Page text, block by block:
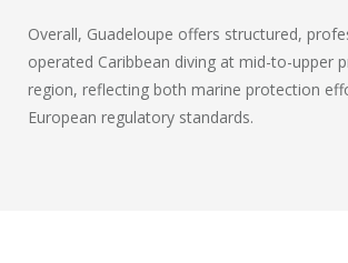
Overall, Guadeloupe offers structured,
operated Caribbean diving at mid-to-upper
region, reflecting both marine protection
European regulatory standards.